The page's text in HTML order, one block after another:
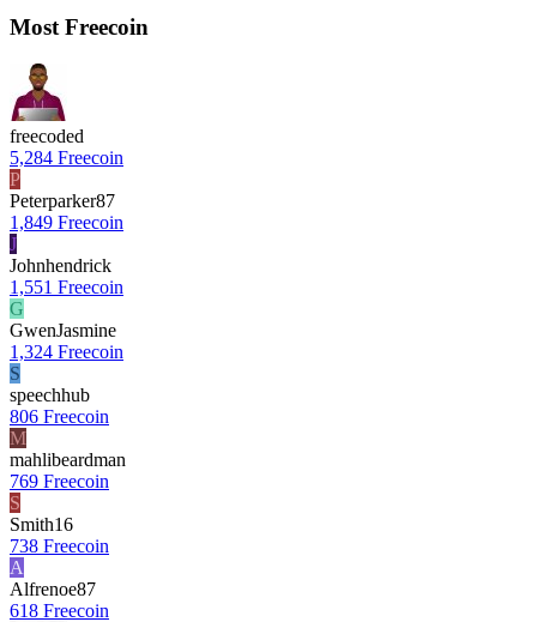
Most Freecoin
freecoded
5,284 Freecoin
P
Peterparker87
1,849 Freecoin
J
Johnhendrick
1,551 Freecoin
G
GwenJasmine
1,324 Freecoin
S
speechhub
806 Freecoin
M
mahlibeardman
769 Freecoin
S
Smith16
738 Freecoin
A
Alfrenoe87
618 Freecoin